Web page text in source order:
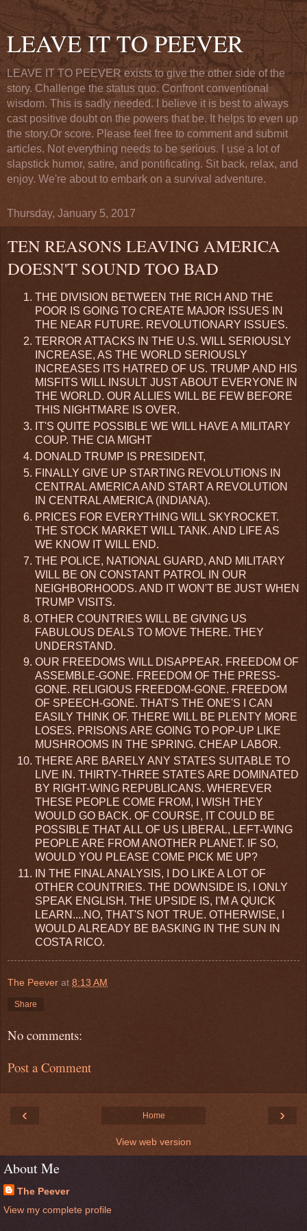
LEAVE IT TO PEEVER
LEAVE IT TO PEEVER exists to give the other side of the
story. Challenge the status quo. Confront conventional
wisdom. This is sadly needed. I believe it is best to always
cast positive doubt on the powers that be. It helps to even up
the story.Or score. Please feel free to comment and submit
articles. Not everything needs to be serious. I use a lot of
slapstick humor, satire, and pontificating. Sit back, relax, and
enjoy. We're about to embark on a survival adventure.
Thursday, January 5, 2017
TEN REASONS LEAVING AMERICA
DOESN'T SOUND TOO BAD
THE DIVISION BETWEEN THE RICH AND THE
POOR IS GOING TO CREATE MAJOR ISSUES IN
THE NEAR FUTURE. REVOLUTIONARY ISSUES.
TERROR ATTACKS IN THE U.S. WILL SERIOUSLY
INCREASE, AS THE WORLD SERIOUSLY
INCREASES ITS HATRED OF US. TRUMP AND HIS
MISFITS WILL INSULT JUST ABOUT EVERYONE IN
THE WORLD. OUR ALLIES WILL BE FEW BEFORE
THIS NIGHTMARE IS OVER.
IT'S QUITE POSSIBLE WE WILL HAVE A MILITARY
COUP. THE CIA MIGHT
DONALD TRUMP IS PRESIDENT,
FINALLY GIVE UP STARTING REVOLUTIONS IN
CENTRAL AMERICA AND START A REVOLUTION
IN CENTRAL AMERICA (INDIANA).
PRICES FOR EVERYTHING WILL SKYROCKET.
THE STOCK MARKET WILL TANK. AND LIFE AS
WE KNOW IT WILL END.
THE POLICE, NATIONAL GUARD, AND MILITARY
WILL BE ON CONSTANT PATROL IN OUR
NEIGHBORHOODS. AND IT WON'T BE JUST WHEN
TRUMP VISITS.
OTHER COUNTRIES WILL BE GIVING US
FABULOUS DEALS TO MOVE THERE. THEY
UNDERSTAND.
OUR FREEDOMS WILL DISAPPEAR. FREEDOM OF
ASSEMBLE-GONE. FREEDOM OF THE PRESS-
GONE. RELIGIOUS FREEDOM-GONE. FREEDOM
OF SPEECH-GONE. THAT'S THE ONE'S I CAN
EASILY THINK OF. THERE WILL BE PLENTY MORE
LOSES. PRISONS ARE GOING TO POP-UP LIKE
MUSHROOMS IN THE SPRING. CHEAP LABOR.
THERE ARE BARELY ANY STATES SUITABLE TO
LIVE IN. THIRTY-THREE STATES ARE DOMINATED
BY RIGHT-WING REPUBLICANS. WHEREVER
THESE PEOPLE COME FROM, I WISH THEY
WOULD GO BACK. OF COURSE, IT COULD BE
POSSIBLE THAT ALL OF US LIBERAL, LEFT-WING
PEOPLE ARE FROM ANOTHER PLANET. IF SO,
WOULD YOU PLEASE COME PICK ME UP?
IN THE FINAL ANALYSIS, I DO LIKE A LOT OF
OTHER COUNTRIES. THE DOWNSIDE IS, I ONLY
SPEAK ENGLISH. THE UPSIDE IS, I'M A QUICK
LEARN....NO, THAT'S NOT TRUE. OTHERWISE, I
WOULD ALREADY BE BASKING IN THE SUN IN
COSTA RICO.
The Peever at 8:13 AM
Share
No comments:
Post a Comment
‹ ›
Home
View web version
About Me
The Peever
View my complete profile